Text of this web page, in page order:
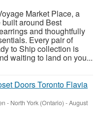
Market Place, a
around Best
and thoughtfully
Every pair of
to Ship collection is
waiting to land on you...
Doors Toronto Flavia
- North York (Ontario) -August